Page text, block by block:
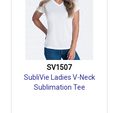
SV1507
SubliVie Ladies V-Neck
Sublimation Tee